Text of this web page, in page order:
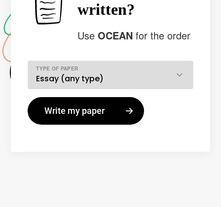
written?
UseOCEANfor the order
TYPE OF PAPER